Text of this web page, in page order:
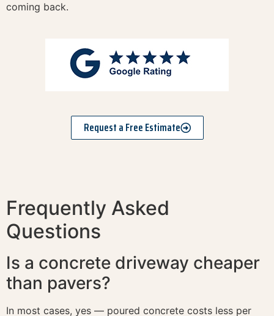
coming back.
Request a Free Estimate
Frequently Asked
Questions
Is a concrete driveway cheaper
than pavers?
In most cases, yes — poured concrete costs less per